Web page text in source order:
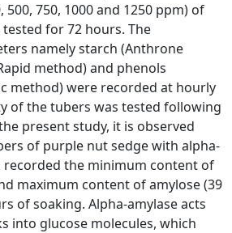
750, 1000 and 1250 ppm) of
for 72 hours. The
namely starch (Anthrone
method) and phenols
method) were recorded at hourly
of the tubers was tested following
present study, it is observed
of purple nut sedge with alpha-
recorded the minimum content of
maximum content of amylose (39
of soaking. Alpha-amylase acts
into glucose molecules, which